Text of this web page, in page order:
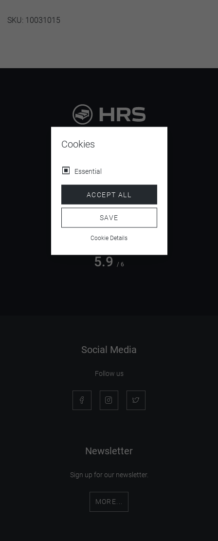
SKU: 10031015
4.5
5.9 / 6
Social Media
Follow us
Newsletter
Sign up for our newsletter.
MORE...
Cookies
Essential
ACCEPT ALL
SAVE
Cookie Details